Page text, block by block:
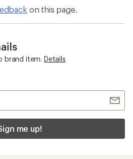
on this page.
brand item. Details
me up!